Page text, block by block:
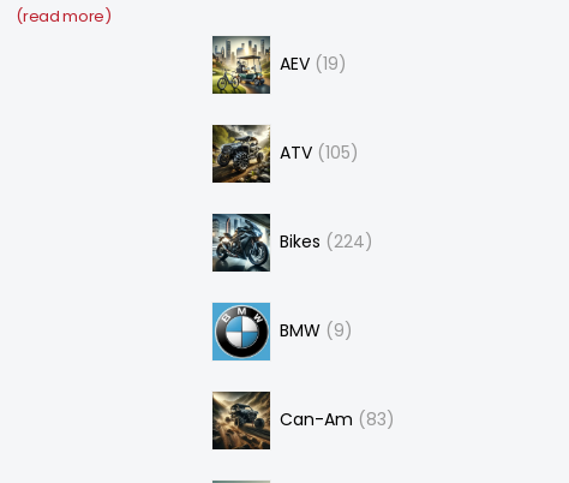
AEV 19
ATV 105
Bikes 224
BMW 9
Can-Am 83
(read more)